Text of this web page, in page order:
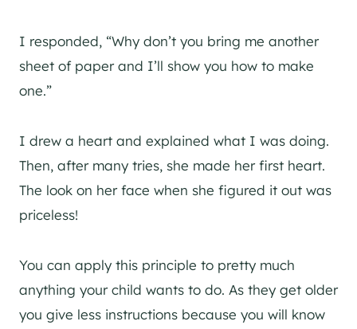
I responded, “Why don’t you bring me another
sheet of paper and I’ll show you how to make
one.”
I drew a heart and explained what I was doing.
Then, after many tries, she made her first heart.
The look on her face when she figured it out was
priceless!
You can apply this principle to pretty much
anything your child wants to do. As they get older
you give less instructions because you will know